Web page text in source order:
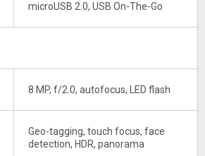
microUSB 2.0, USB On-The-Go
8 MP, f/2.0, autofocus, LED flash
Geo-tagging, touch focus, face
detection, HDR, panorama